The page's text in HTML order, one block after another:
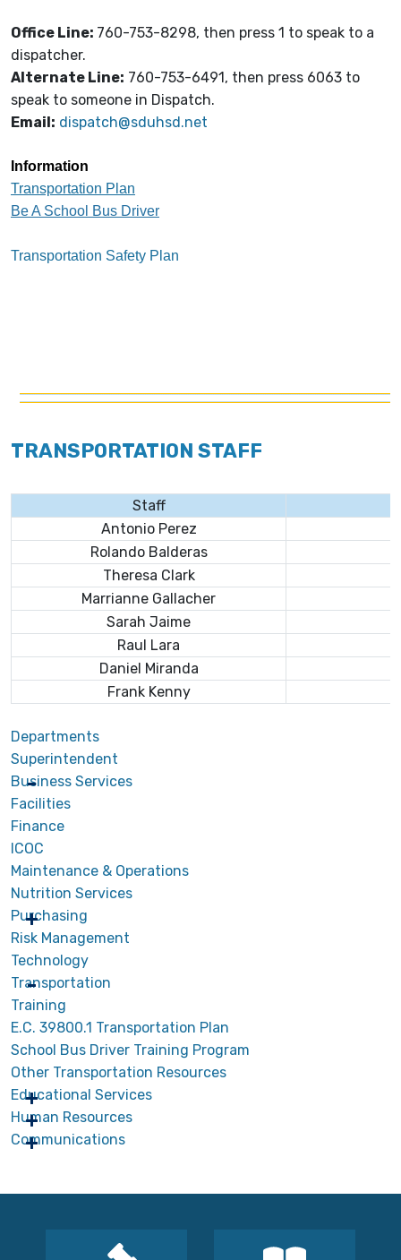
Office Line: 760-753-8298, then press 1 to speak to a
dispatcher.
Alternate Line: 760-753-6491, then press 6063 to
speak to someone in Dispatch.
Email: dispatch@sduhsd.net
Information
Transportation Plan
Be A School Bus Driver
Transportation Safety Plan
TRANSPORTATION STAFF
Staff
Antonio Perez
Rolando Balderas
Theresa Clark
Marrianne Gallacher
Sarah Jaime
Raul Lara
Daniel Miranda
Frank Kenny
Departments
Superintendent
Business Services
Facilities
Finance
ICOC
Maintenance & Operations
Nutrition Services
Purchasing
Risk Management
Technology
Transportation
Training
E.C. 39800.1 Transportation Plan
School Bus Driver Training Program
Other Transportation Resources
Educational Services
Human Resources
Communications